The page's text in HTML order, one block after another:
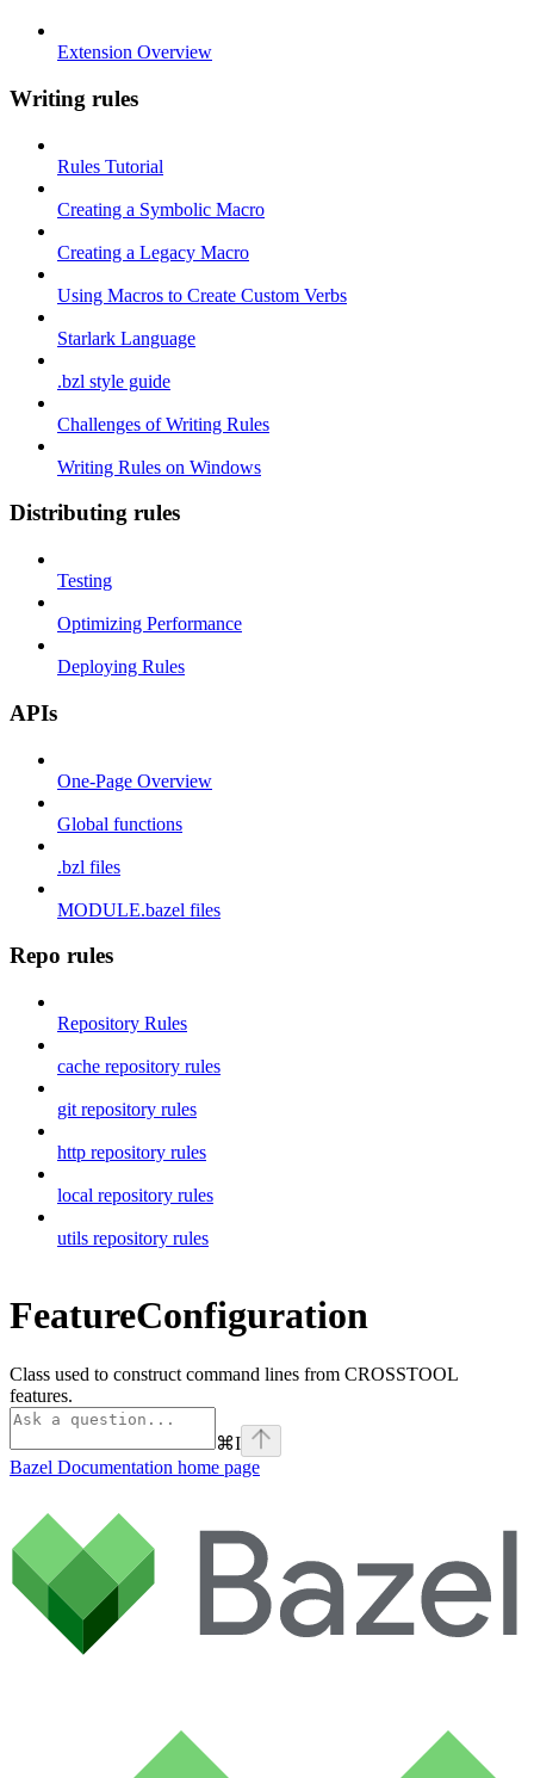
Extension Overview
Writing rules
Rules Tutorial
Creating a Symbolic Macro
Creating a Legacy Macro
Using Macros to Create Custom Verbs
Starlark Language
.bzl style guide
Challenges of Writing Rules
Writing Rules on Windows
Distributing rules
Testing
Optimizing Performance
Deploying Rules
APIs
One-Page Overview
Global functions
.bzl files
MODULE.bazel files
Repo rules
Repository Rules
cache repository rules
git repository rules
http repository rules
local repository rules
utils repository rules
FeatureConfiguration
Class used to construct command lines from CROSSTOOL
features.
⌘I
Bazel Documentation home page